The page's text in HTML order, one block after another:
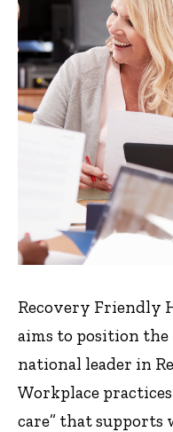
Recovery Friendly
aims to position
national leader in
Workplace
care” that supports